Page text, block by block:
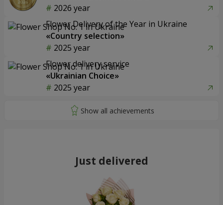
2026 year
Flower Delivery of the Year in Ukraine
«Country selection»
2025 year
Flower delivery service
«Ukrainian Choice»
2025 year
Just delivered